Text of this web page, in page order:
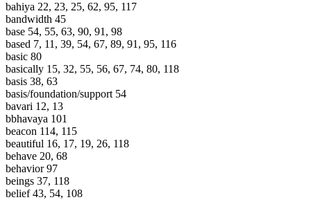
bahiya 22, 23, 25, 62, 95, 117
bandwidth 45
base 54, 55, 63, 90, 91, 98
based 7, 11, 39, 54, 67, 89, 91, 95, 116
basic 80
basically 15, 32, 55, 56, 67, 74, 80, 118
basis 38, 63
basis/foundation/support 54
bavari 12, 13
bbhavaya 101
beacon 114, 115
beautiful 16, 17, 19, 26, 118
behave 20, 68
behavior 97
beings 37, 118
belief 43, 54, 108